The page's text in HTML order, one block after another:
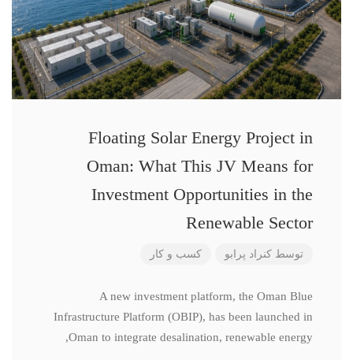
Floating Solar Energy Project in
Oman: What This JV Means for
Investment Opportunities in the
Renewable Sector
توسط کنراد پرابو کسب و کار
A new investment platform, the Oman Blue
Infrastructure Platform (OBIP), has been launched in
Oman to integrate desalination, renewable energy,